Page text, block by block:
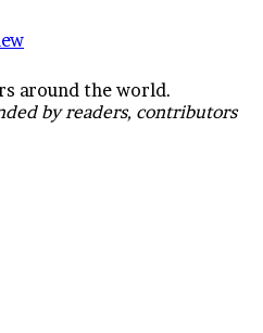
around the world.
by readers, contributors